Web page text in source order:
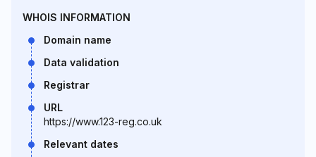
WHOIS INFORMATION
Domain name
Data validation
Registrar
URL
https://www.123-reg.co.uk
Relevant dates